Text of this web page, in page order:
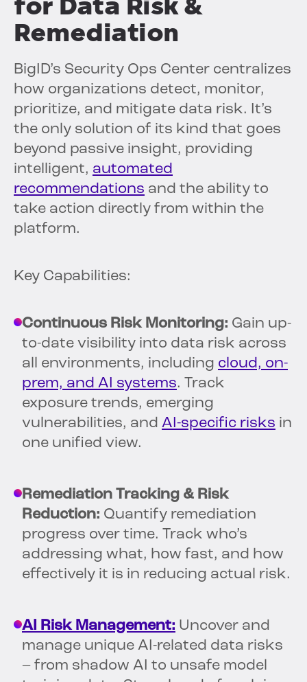
for Data Risk &
Remediation
BigID’s Security Ops Center centralizes
how organizations detect, monitor,
prioritize, and mitigate data risk. It’s
the only solution of its kind that goes
beyond passive insight, providing
intelligent, automated
recommendations and the ability to
take action directly from within the
platform.
Key Capabilities:
Continuous Risk Monitoring: Gain up-
to-date visibility into data risk across
all environments, including cloud, on-
prem, and AI systems. Track
exposure trends, emerging
vulnerabilities, and AI-specific risks in
one unified view.
Remediation Tracking & Risk
Reduction: Quantify remediation
progress over time. Track who’s
addressing what, how fast, and how
effectively it is in reducing actual risk.
AI Risk Management: Uncover and
manage unique AI-related data risks
– from shadow AI to unsafe model